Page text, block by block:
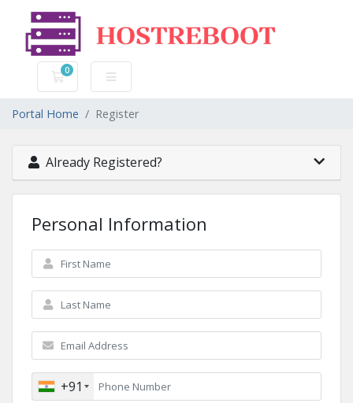
0
Shopping Cart
Portal Home Register
Already Registered?
Personal Information
+91